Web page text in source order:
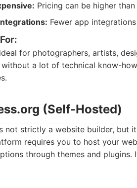
Pricing can be higher
Fewer app
for photographers, artists,
a lot of technical know-
(Self-Hosted)
not strictly a website builder, but
requires you to host your
through themes and plugins.